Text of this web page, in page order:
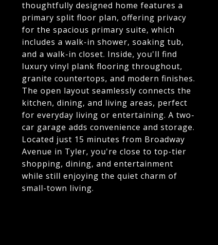
thoughtfully designed home features a
primary split floor plan, offering privacy
for the spacious primary suite, which
includes a walk-in shower, soaking tub,
and a walk-in closet. Inside, you'll find
luxury vinyl plank flooring throughout,
granite countertops, and modern finishes.
The open layout seamlessly connects the
kitchen, dining, and living areas, perfect
for everyday living or entertaining. A two-
car garage adds convenience and storage.
Located just 15 minutes from Broadway
Avenue in Tyler, you're close to top-tier
shopping, dining, and entertainment
while still enjoying the quiet charm of
small-town living.